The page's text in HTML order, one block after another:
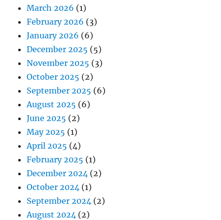
March 2026 (1)
February 2026 (3)
January 2026 (6)
December 2025 (5)
November 2025 (3)
October 2025 (2)
September 2025 (6)
August 2025 (6)
June 2025 (2)
May 2025 (1)
April 2025 (4)
February 2025 (1)
December 2024 (2)
October 2024 (1)
September 2024 (2)
August 2024 (2)